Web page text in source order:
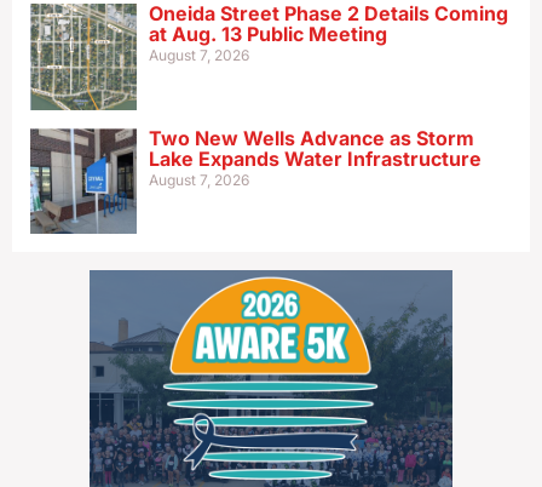
Oneida Street Phase 2 Details Coming
at Aug. 13 Public Meeting
August 7, 2026
Two New Wells Advance as Storm
Lake Expands Water Infrastructure
August 7, 2026